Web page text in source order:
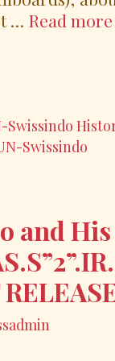
… Read more
Swissindo
Swissindo
and